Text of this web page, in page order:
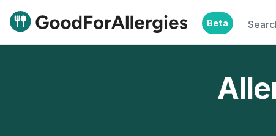
Good For Allergies Beta